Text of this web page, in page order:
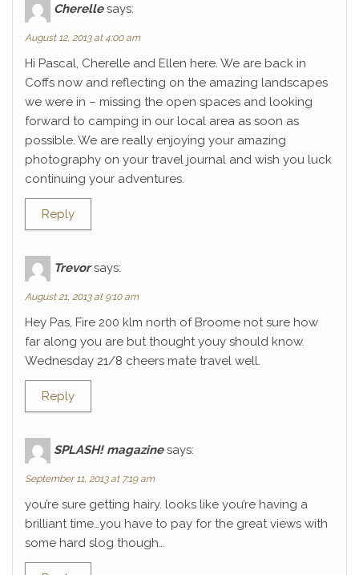
Cherelle says:
August 12, 2013 at 4:00 am
Hi Pascal, Cherelle and Ellen here. We are back in
Coffs now and reflecting on the amazing landscapes
we were in – missing the open spaces and looking
forward to camping in our local area as soon as
possible. We are really enjoying your amazing
photography on your travel journal and wish you luck
continuing your adventures.
Reply
Trevor says:
August 21, 2013 at 9:10 am
Hey Pas, Fire 200 klm north of Broome not sure how
far along you are but thought youy should know.
Wednesday 21/8 cheers mate travel well.
Reply
SPLASH! magazine says:
September 11, 2013 at 7:19 am
you’re sure getting hairy. looks like you’re having a
brilliant time…you have to pay for the great views with
some hard slog though…